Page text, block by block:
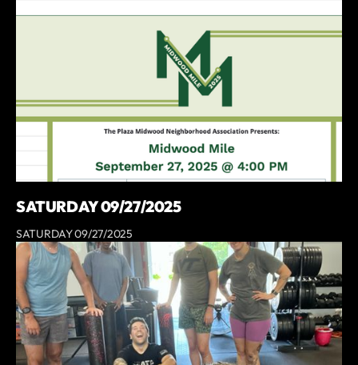
SATURDAY 09/27/2025
SATURDAY 09/27/2025